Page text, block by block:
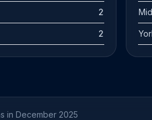
2
2
in December 2025